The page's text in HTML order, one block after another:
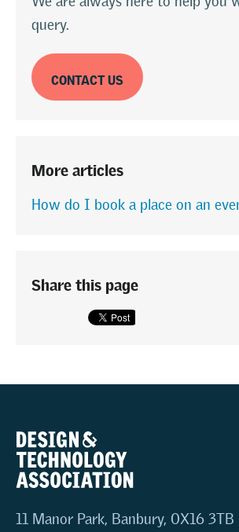
query.
CONTACT US
More articles
How do I book a place on an
Share this page
11 Manor Park, Banbury, OX16 3TB